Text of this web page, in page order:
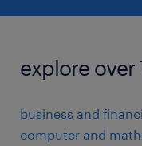
explore over
business and
computer and